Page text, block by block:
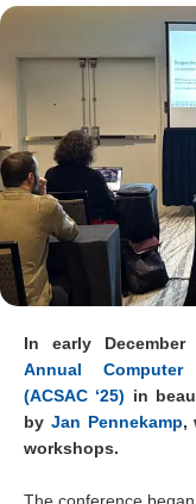
In early December
Annual
(ACSAC ‘25) in
by Jan Pennekamp,
workshops.